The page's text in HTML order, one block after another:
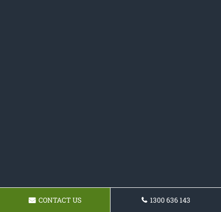
CONTACT US 1300 636 143